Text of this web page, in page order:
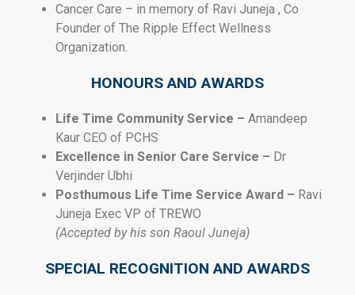
Cancer Care – in memory of Ravi Juneja , Co
Founder of The Ripple Effect Wellness
Organization.
HONOURS AND AWARDS
Life Time Community Service – Amandeep
Kaur CEO of PCHS
Excellence in Senior Care Service – Dr
Verjinder Ubhi
Posthumous Life Time Service Award – Ravi
Juneja Exec VP of TREWO
(Accepted by his son Raoul Juneja)
SPECIAL RECOGNITION AND AWARDS